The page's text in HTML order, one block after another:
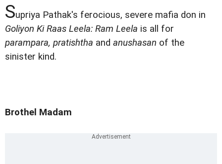
Supriya Pathak's ferocious, severe mafia don in
Goliyon Ki Raas Leela: Ram Leela is all for
parampara, pratishtha and anushasan of the
sinister kind.
Brothel Madam